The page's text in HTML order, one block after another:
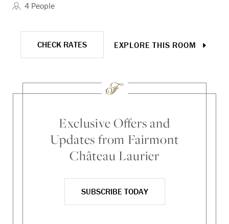
4 People
CHECK RATES EXPLORE THIS ROOM
Exclusive Offers and
Updates from Fairmont
Château Laurier
SUBSCRIBE TODAY